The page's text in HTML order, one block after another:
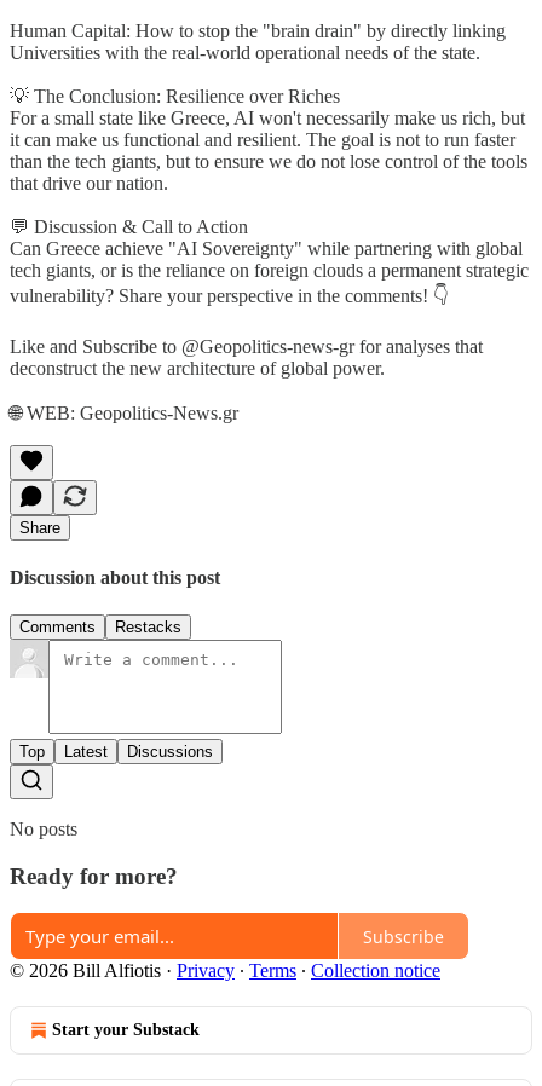
Human Capital: How to stop the "brain drain" by directly linking
Universities with the real-world operational needs of the state.
💡 The Conclusion: Resilience over Riches
For a small state like Greece, AI won't necessarily make us rich, but
it can make us functional and resilient. The goal is not to run faster
than the tech giants, but to ensure we do not lose control of the tools
that drive our nation.
💬 Discussion & Call to Action
Can Greece achieve "AI Sovereignty" while partnering with global
tech giants, or is the reliance on foreign clouds a permanent strategic
vulnerability? Share your perspective in the comments! 👇
Like and Subscribe to @Geopolitics-news-gr for analyses that
deconstruct the new architecture of global power.
🌐 WEB: Geopolitics-News.gr
Share
Discussion about this post
Comments Restacks
Top Latest Discussions
No posts
Ready for more?
Subscribe
© 2026 Bill Alfiotis · Privacy ∙ Terms ∙ Collection notice
Start your Substack